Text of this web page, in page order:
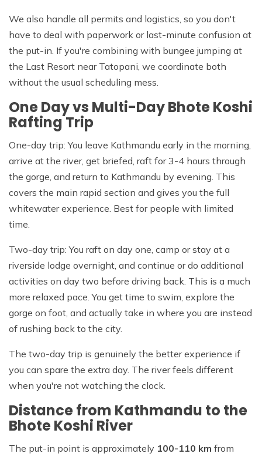
We also handle all permits and logistics, so you don't
have to deal with paperwork or last-minute confusion at
the put-in. If you're combining with bungee jumping at
the Last Resort near Tatopani, we coordinate both
without the usual scheduling mess.
One Day vs Multi-Day Bhote Koshi
Rafting Trip
One-day trip: You leave Kathmandu early in the morning,
arrive at the river, get briefed, raft for 3-4 hours through
the gorge, and return to Kathmandu by evening. This
covers the main rapid section and gives you the full
whitewater experience. Best for people with limited
time.
Two-day trip: You raft on day one, camp or stay at a
riverside lodge overnight, and continue or do additional
activities on day two before driving back. This is a much
more relaxed pace. You get time to swim, explore the
gorge on foot, and actually take in where you are instead
of rushing back to the city.
The two-day trip is genuinely the better experience if
you can spare the extra day. The river feels different
when you're not watching the clock.
Distance from Kathmandu to the
Bhote Koshi River
The put-in point is approximately 100-110 km from